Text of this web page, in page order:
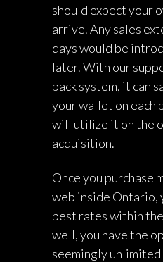
should expect your
arrive. Any sales
days would be
later. With our
back system, it can
your wallet on each
will utilize it on the
acquisition.
Once you purchase
web inside Ontario,
best rates within
well, you have the
seemingly